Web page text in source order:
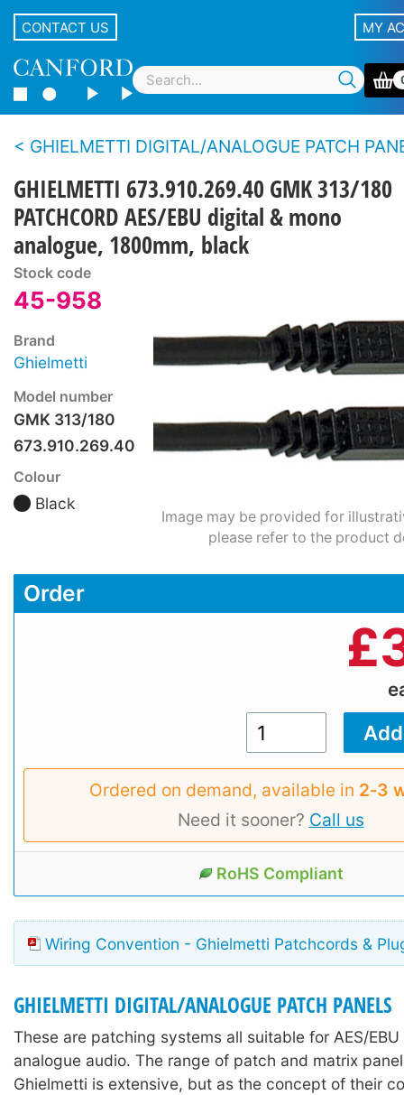
CONTACT US MY
GHIELMETTI DIGITAL/ANALOGUE PATCH
GHIELMETTI 673.910.269.40 GMK 313/180
PATCHCORD AES/EBU digital & mono
analogue, 1800mm, black
Stock code
45-958
Brand
Ghielmetti
Model number
GMK 313/180
673.910.269.40
Colour
Black
Image may be provided for
please refer to the product
Order
£
Ordered on demand, available in 2‑3
Need it sooner? Call us
RoHS Compliant
Wiring Convention - Ghielmetti Patchcords &
GHIELMETTI DIGITAL/ANALOGUE PATCH PANELS
These are patching systems all suitable for AES/
analogue audio. The range of patch and matrix
Ghielmetti is extensive, but as the concept of their